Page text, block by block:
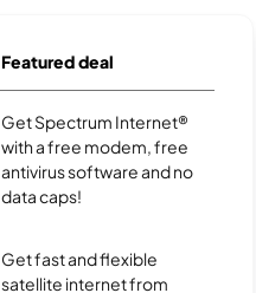
Featured deal
Get Spectrum Internet®
with a free modem, free
antivirus software and no
data caps!
Get fast and flexible
satellite internet from